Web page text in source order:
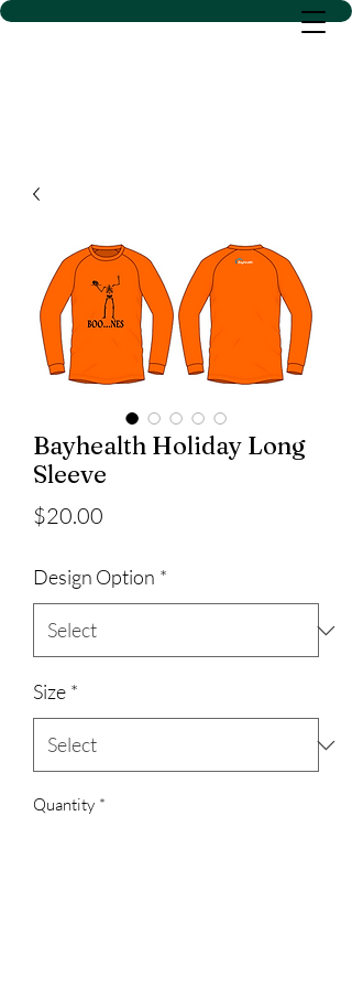
D SACS VINYL CREATIONS
Bayhealth Holiday Long
Sleeve
$20.00
Design Option *
Size *
Quantity *